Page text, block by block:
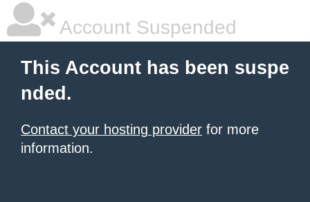
Account Suspended
This Account has been suspe
nded.
Contact your hosting provider for more
information.